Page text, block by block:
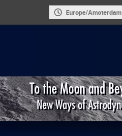
Europe/Amsterdam